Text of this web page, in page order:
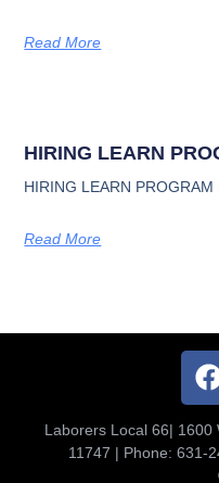
Read More
HIRING LEARN
HIRING LEARN
Read More
Laborers Local 66| 1600
11747 | Phone: 631-